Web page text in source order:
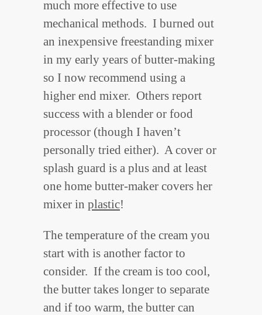
much more effective to use
mechanical methods. I burned out
an inexpensive freestanding mixer
in my early years of butter-making
so I now recommend using a
higher end mixer. Others report
success with a blender or food
processor (though I haven’t
personally tried either). A cover or
splash guard is a plus and at least
one home butter-maker covers her
mixer in plastic!
The temperature of the cream you
start with is another factor to
consider. If the cream is too cool,
the butter takes longer to separate
and if too warm, the butter can